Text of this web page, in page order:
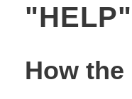
"HELP"
How the